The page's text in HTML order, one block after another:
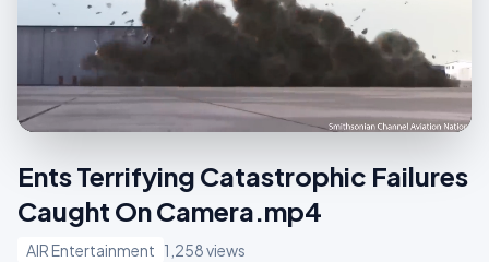
Ents Terrifying Catastrophic Failures
Caught On Camera.mp4
AIR Entertainment 1,258 views